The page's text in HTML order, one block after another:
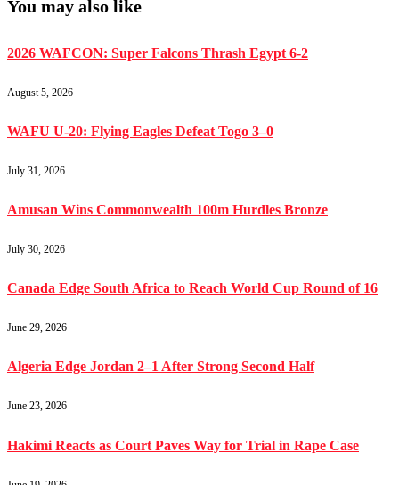
You may also like
2026 WAFCON: Super Falcons Thrash Egypt 6-2
August 5, 2026
WAFU U-20: Flying Eagles Defeat Togo 3–0
July 31, 2026
Amusan Wins Commonwealth 100m Hurdles Bronze
July 30, 2026
Canada Edge South Africa to Reach World Cup Round of 16
June 29, 2026
Algeria Edge Jordan 2–1 After Strong Second Half
June 23, 2026
Hakimi Reacts as Court Paves Way for Trial in Rape Case